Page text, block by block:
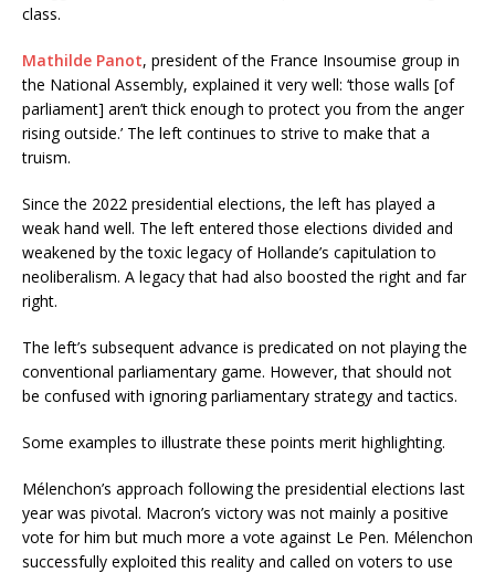
class.
Mathilde Panot, president of the France Insoumise group in
the National Assembly, explained it very well: ‘those walls [of
parliament] aren’t thick enough to protect you from the anger
rising outside.’ The left continues to strive to make that a
truism.
Since the 2022 presidential elections, the left has played a
weak hand well. The left entered those elections divided and
weakened by the toxic legacy of Hollande’s capitulation to
neoliberalism. A legacy that had also boosted the right and far
right.
The left’s subsequent advance is predicated on not playing the
conventional parliamentary game. However, that should not
be confused with ignoring parliamentary strategy and tactics.
Some examples to illustrate these points merit highlighting.
Mélenchon’s approach following the presidential elections last
year was pivotal. Macron’s victory was not mainly a positive
vote for him but much more a vote against Le Pen. Mélenchon
successfully exploited this reality and called on voters to use